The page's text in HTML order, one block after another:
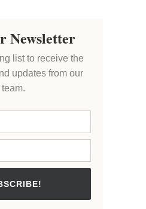
Newsletter
list to receive the
updates from our
team.